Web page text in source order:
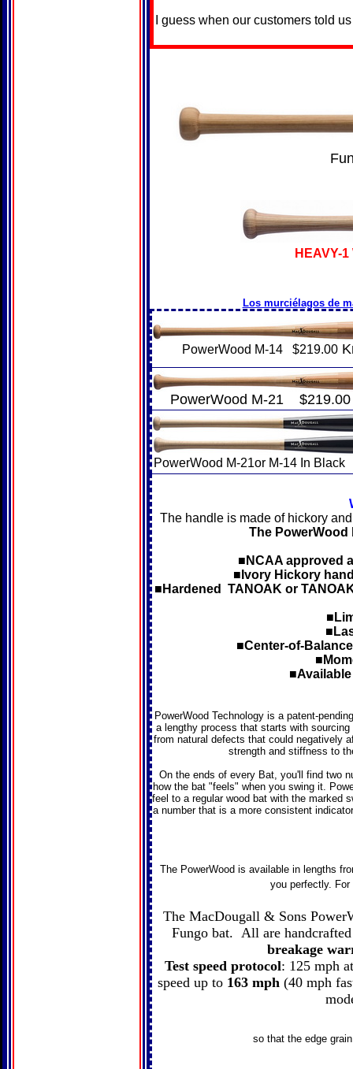
I guess when our customers told
HEAVY-
Los murciélagos de
PowerWood M-14 $219.00
PowerWood M-21 $219.00
PowerWood M-21or M-14 In
The handle is made of hickory
The PowerWood
■NCAA approved
■Ivory Hickory
■Hardened TANOAK or
■Center-of-
PowerWood Technology is a patent-
a lengthy process that starts with
from natural defects that could negatively
strength and stiffness to
On the ends of every Bat, you'll find two
how the bat "feels" when you swing it.
feel to a regular wood bat with the marked
a number that is a more consistent
The PowerWood is available in lengths
you perfectly.
The MacDougall & Sons
Fungo bat. All are
breakage
Test speed protocol: 125 mph
speed up to 163 mph(40 mph
so that the edge